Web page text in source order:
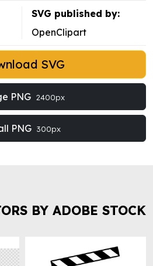
SVG published by:
OpenClipart
SVG
PNG 2400px
PNG 300px
BY ADOBE STOCK